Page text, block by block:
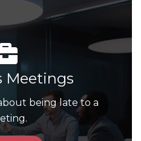
Meetings
being late to a